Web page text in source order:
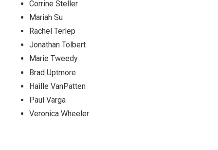
Corrine Steller
Mariah Su
Rachel Terlep
Jonathan Tolbert
Marie Tweedy
Brad Uptmore
Haille VanPatten
Paul Varga
Veronica Wheeler